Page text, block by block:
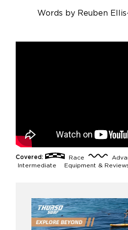
Words by Reuben Ellis
Covered: Race
Intermediate
Equipment &